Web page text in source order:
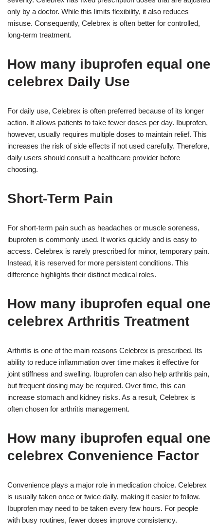
only by a doctor. While this limits flexibility, it also reduces
misuse. Consequently, Celebrex is often better for controlled,
long-term treatment.
How many ibuprofen equal one
celebrex Daily Use
For daily use, Celebrex is often preferred because of its longer
action. It allows patients to take fewer doses per day. Ibuprofen,
however, usually requires multiple doses to maintain relief. This
increases the risk of side effects if not used carefully. Therefore,
daily users should consult a healthcare provider before
choosing.
Short-Term Pain
For short-term pain such as headaches or muscle soreness,
ibuprofen is commonly used. It works quickly and is easy to
access. Celebrex is rarely prescribed for minor, temporary pain.
Instead, it is reserved for more persistent conditions. This
difference highlights their distinct medical roles.
How many ibuprofen equal one
celebrex Arthritis Treatment
Arthritis is one of the main reasons Celebrex is prescribed. Its
ability to reduce inflammation over time makes it effective for
joint stiffness and swelling. Ibuprofen can also help arthritis pain,
but frequent dosing may be required. Over time, this can
increase stomach and kidney risks. As a result, Celebrex is
often chosen for arthritis management.
How many ibuprofen equal one
celebrex Convenience Factor
Convenience plays a major role in medication choice. Celebrex
is usually taken once or twice daily, making it easier to follow.
Ibuprofen may need to be taken every few hours. For people
with busy routines, fewer doses improve consistency.